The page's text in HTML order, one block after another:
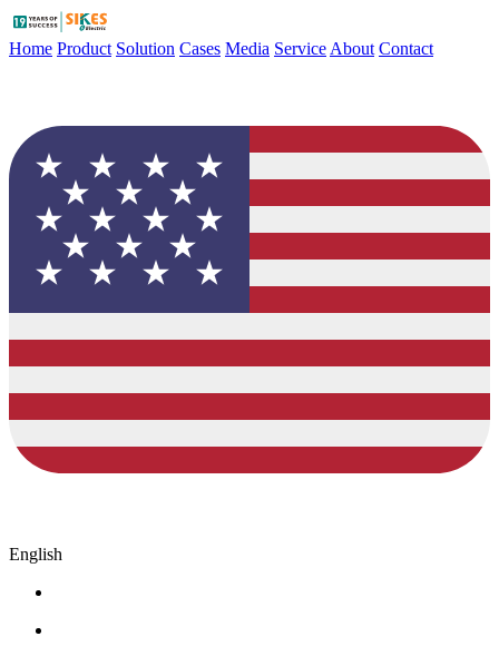
Home Product Solution Cases Media Service About Contact
English